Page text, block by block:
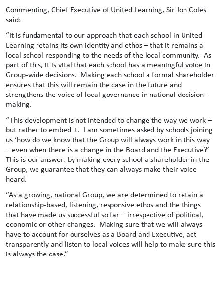
Commenting, Chief Executive of United Learning, Sir Jon Coles
said:
“It is fundamental to our approach that each school in United
Learning retains its own identity and ethos – that it remains a
local school responding to the needs of the local community. As
part of this, it is vital that each school has a meaningful voice in
Group-wide decisions. Making each school a formal shareholder
ensures that this will remain the case in the future and
strengthens the voice of local governance in national decision-
making.
“This development is not intended to change the way we work –
but rather to embed it. I am sometimes asked by schools joining
us ‘how do we know that the Group will always work in this way
– even when there is a change in the Board and the Executive?’
This is our answer: by making every school a shareholder in the
Group, we guarantee that they can always make their voice
heard.
“As a growing, national Group, we are determined to retain a
relationship-based, listening, responsive ethos and the things
that have made us successful so far – irrespective of political,
economic or other changes. Making sure that we will always
have to account for ourselves as a Board and Executive, act
transparently and listen to local voices will help to make sure this
is always the case.”